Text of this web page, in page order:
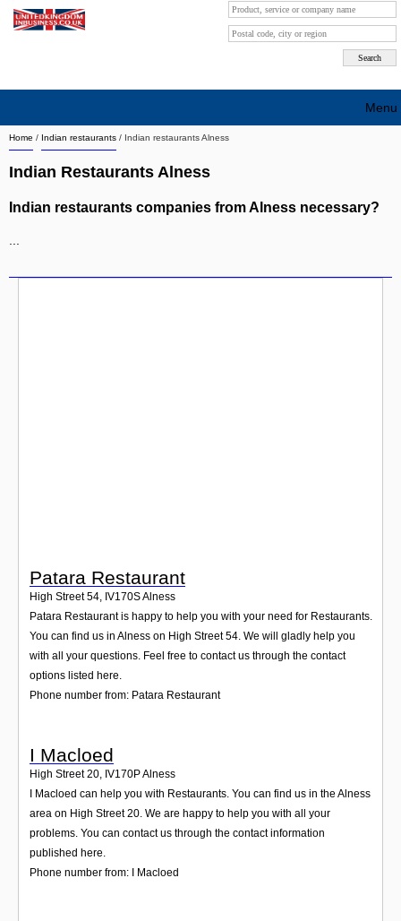
Home / Indian restaurants / Indian restaurants Alness
Indian Restaurants Alness
Indian restaurants companies from Alness necessary?
Patara Restaurant
High Street 54, IV170SAlness
Patara Restaurant is happy to help you with your need for Restaurants.
You can find us in Alness on High Street 54. We will gladly help you
with all your questions. Feel free to contact us through the contact
options listed here.
Phone number from: Patara Restaurant
I Macloed
High Street 20, IV170PAlness
I Macloed can help you with Restaurants. You can find us in the Alness
area on High Street 20. We are happy to help you with all your
problems. You can contact us through the contact information
published here.
Phone number from: I Macloed
Menu
Search company by city
Search company on industrie